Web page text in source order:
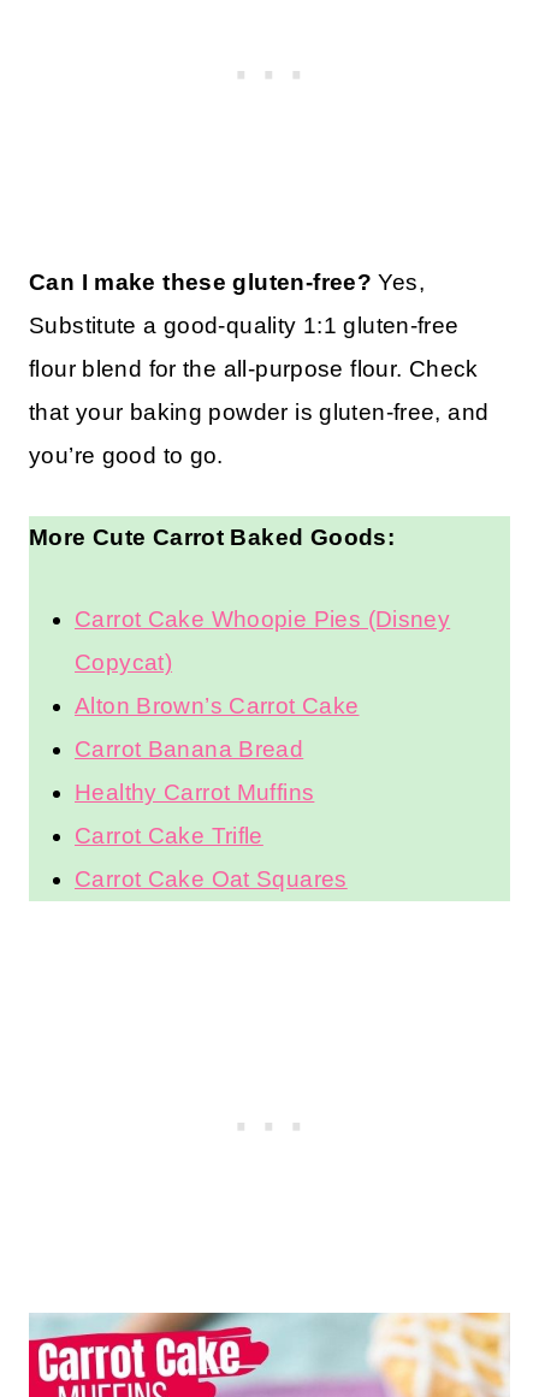
Can I make these gluten-free? Yes,
Substitute a good-quality 1:1 gluten-free
flour blend for the all-purpose flour. Check
that your baking powder is gluten-free, and
you’re good to go.
More Cute Carrot Baked Goods:
Carrot Cake Whoopie Pies (Disney
Copycat)
Alton Brown’s Carrot Cake
Carrot Banana Bread
Healthy Carrot Muffins
Carrot Cake Trifle
Carrot Cake Oat Squares